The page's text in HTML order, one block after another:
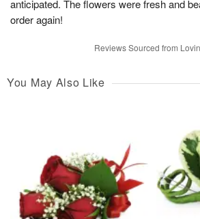
anticipated. The flowers were fresh and
order again!
Reviews Sourced from
You May Also Like